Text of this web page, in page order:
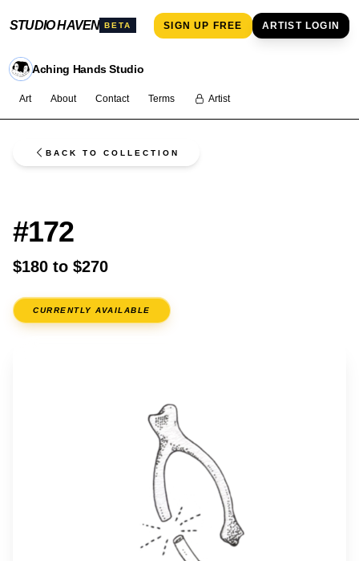
STUDIO HAVEN BETA SIGN UP FREE ARTIST LOGIN
Aching Hands Studio
Art About Contact Terms Artist
BACK TO COLLECTION
#172
$180 to $270
CURRENTLY AVAILABLE